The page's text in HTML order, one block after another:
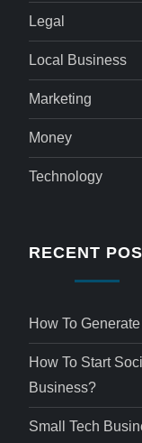
Legal
Local Business
Marketing
Money
Technology
RECENT
How To
How To Start
Business?
Small Tech